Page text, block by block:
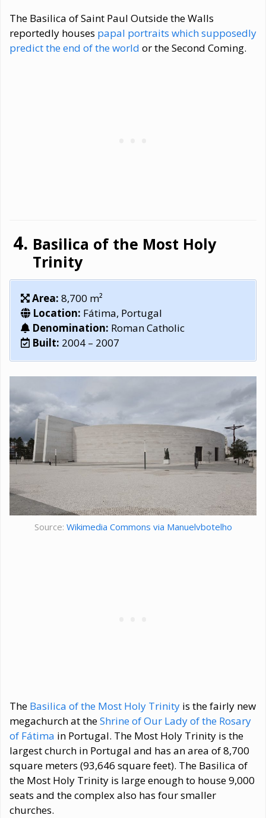
The Basilica of Saint Paul Outside the Walls
reportedly houses papal portraits which supposedly
predict the end of the world or the Second Coming.
Basilica of the Most Holy
Trinity
Area: 8,700 m²
Location: Fátima, Portugal
Denomination: Roman Catholic
Built: 2004 – 2007
Source: Wikimedia Commons via Manuelvbotelho
The Basilica of the Most Holy Trinity is the fairly new
megachurch at theShrine of Our Lady of the Rosary
of Fátima in Portugal. The Most Holy Trinity is the
largest church in Portugal and has an area of 8,700
square meters (93,646 square feet). The Basilica of
the Most Holy Trinity is large enough to house 9,000
seats and the complex also has four smaller
churches.